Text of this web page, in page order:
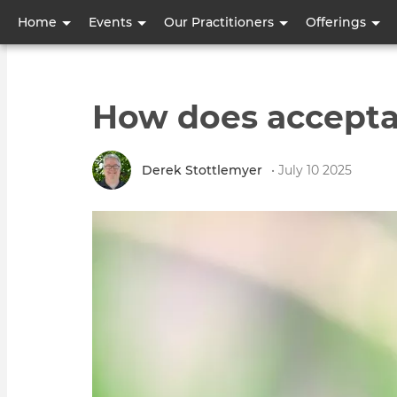
Home Events Our Practitioners Offerings
User
account
How does
Derek Stottlemyer • July 10 2025